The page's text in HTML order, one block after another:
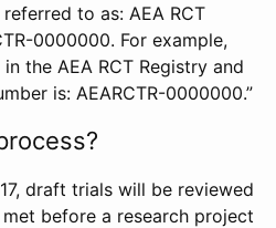
to as: AEA RCT
0000000. For example,
the AEA RCT Registry and
is: AEARCTR-0000000.”
draft trials will be reviewed
before a research project